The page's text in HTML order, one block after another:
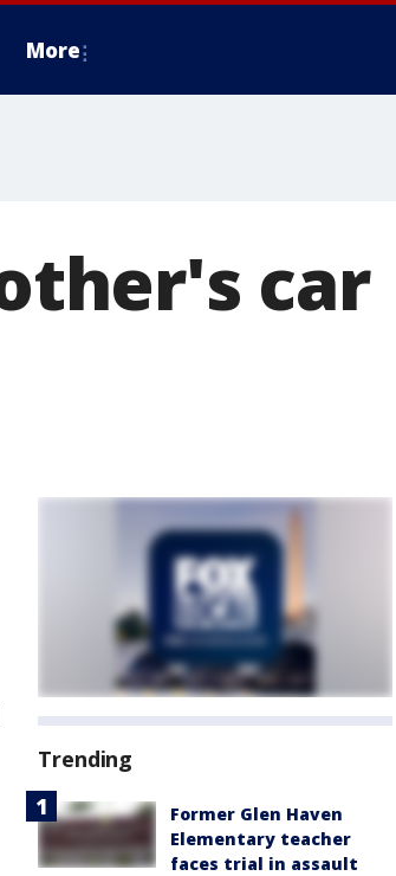
More
car
Trending
Former Glen Haven
Elementary teacher
faces trial in assault